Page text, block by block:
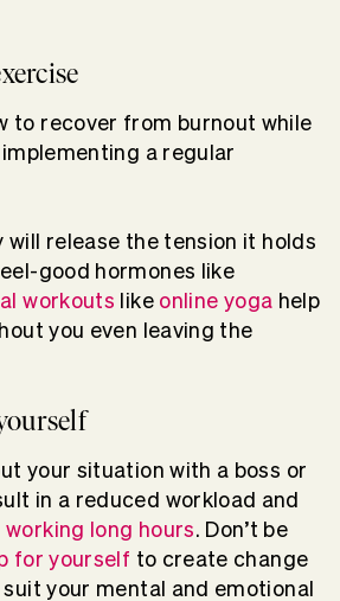
to recover from burnout while
a regular
will release the tension it holds
good hormones like
workouts like online yoga help
you even leaving the
your situation with a boss or
in a reduced workload and
working long hours. Don’t be
for yourself to create change
your mental and emotional